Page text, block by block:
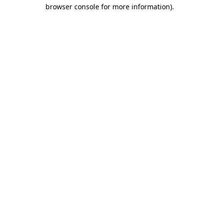
browser console for more information).